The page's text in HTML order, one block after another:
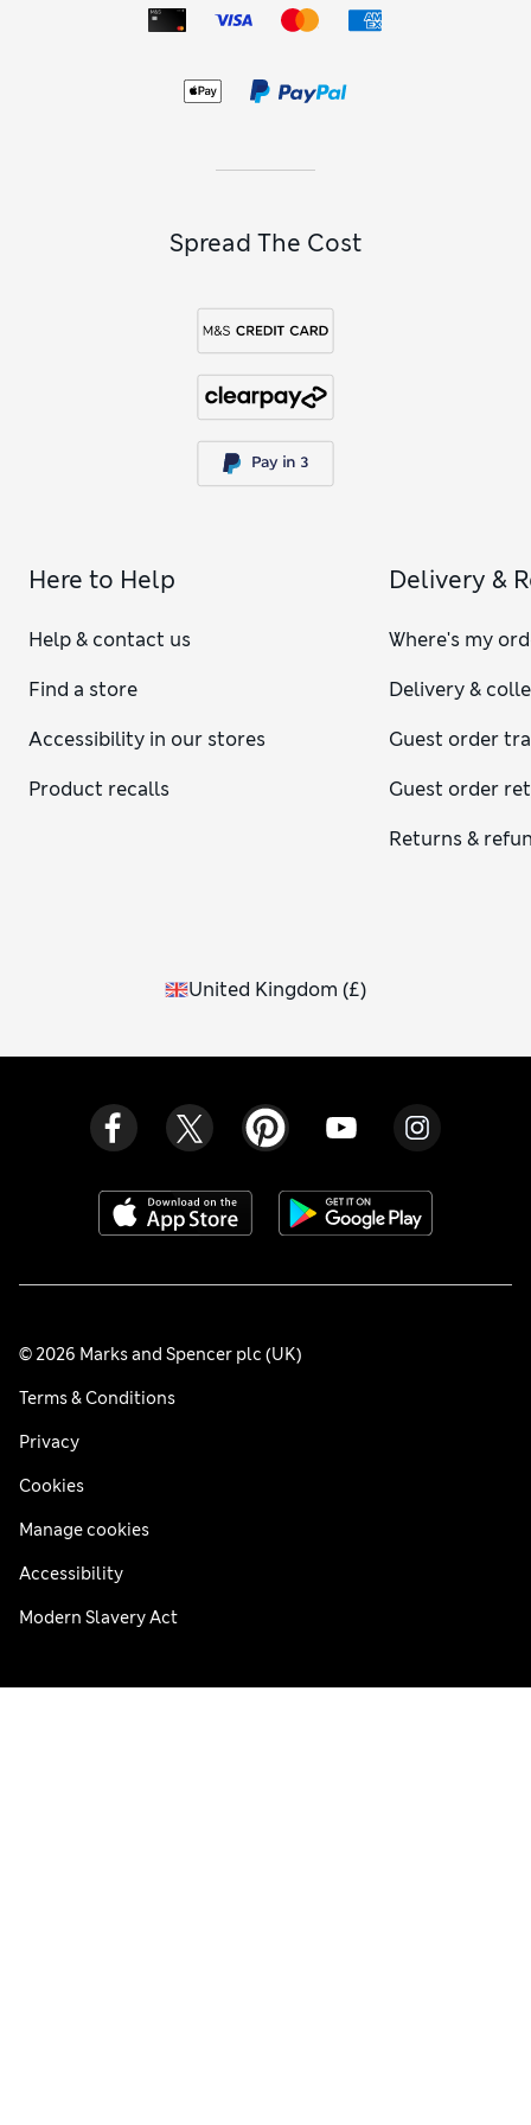
Each pair has neatly pressed front and back creases and a
nifty adjustable waistband that can be expanded as they
weatherproof finish that repels liquids to avoid stains. They
Spread The Cost
Here to Help
Help & contact us
Find a store
Accessibility in our stores
Product recalls
Delivery &
Where's my
Delivery &
Guest order
Guest order
Returns &
United Kingdom (£)
© 2026 Marks and Spencer plc (UK)
Terms & Conditions
Privacy
Cookies
Manage cookies
Accessibility
Modern Slavery Act